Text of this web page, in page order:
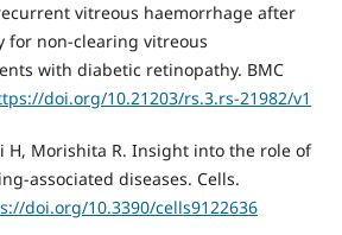
vitreous haemorrhage after
for non-clearing vitreous
with diabetic retinopathy. BMC
doi.org/10.21203/rs.3.rs-21982/v1
H, Morishita R. Insight into the role of
associated diseases. Cells.
doi.org/10.3390/cells9122636